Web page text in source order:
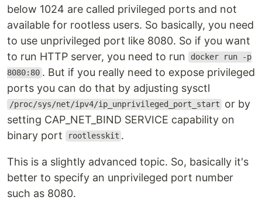
below 1024 are called privileged ports and not
available for rootless users. So basically, you need
to use unprivileged port like 8080. So if you want
to run HTTP server, you need to run
docker run -p
8080:80 . But if you really need to expose privileged
ports you can do that by adjusting sysctl
/proc/sys/net/ipv4/ip_unprivileged_port_start
or by
setting CAP_NET_BIND SERVICE capability on
binary port
rootlesskit .
This is a slightly advanced topic. So, basically it's
better to specify an unprivileged port number
such as 8080.